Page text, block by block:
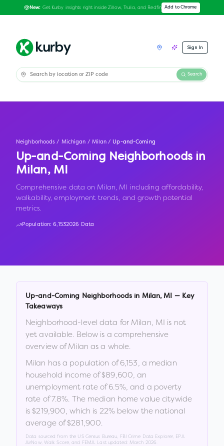
New: Get Kurby insights right inside Zillow, Trulia, and Redfin Add to Chrome
Sign In
Search
Neighborhoods / Michigan / Milan / Up-and-Coming
Up-and-Coming Neighborhoods in
Milan, MI
Comprehensive data on Milan, MI including affordability,
walkability, employment trends, and growth potential
metrics.
Population:6,1532026 Data
Up-and-Coming Neighborhoods in Milan, MI
— Key
Takeaways
Neighborhood-level data for Milan, MI is not
yet available. Below is a comprehensive
overview ofMilan as a whole.
Milan has a population of6,153, a median
household income of$89,600, an
unemployment rate of6.5%, and a poverty
rate of7.8%. The median home value citywide
is $219,900, which is 22% below the national
average of $281,900.
Data sourced from the US Census Bureau, FBI Crime Data Explorer, EPA
AirNow, Walk Score, and FEMA. Last updated: March 2026